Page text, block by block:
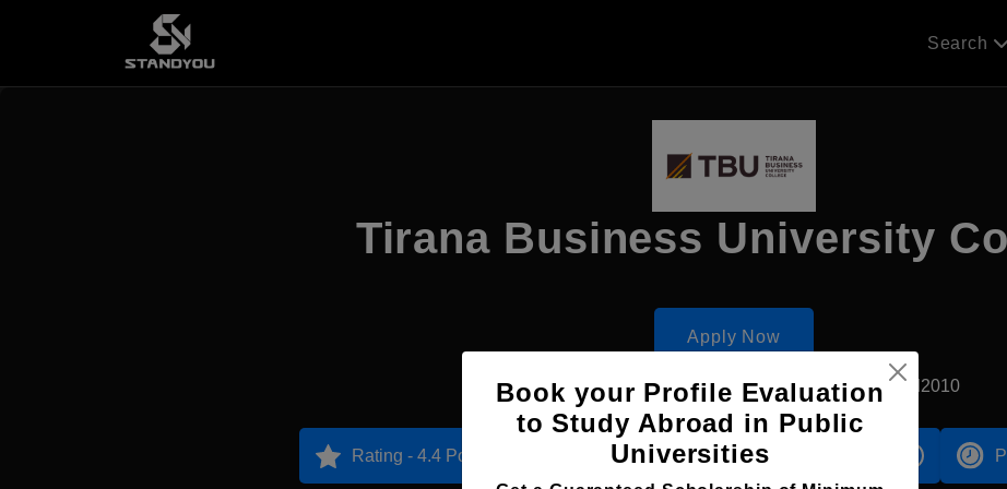
Search
Tirana Business University
Apply Now
Tirana, Albania Private University Established2010
Rating - 4.4 Points Accomodation
Book your Profile Evaluation
to Study Abroad in Public
Universities